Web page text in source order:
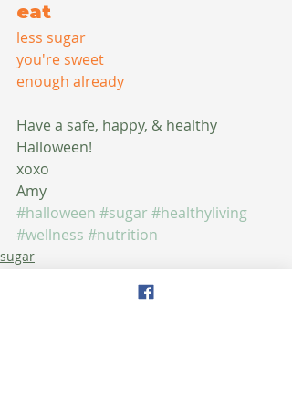
eat
less sugar
you're sweet
enough already
Have a safe, happy, & healthy
Halloween!
xoxo
Amy
#halloween #sugar #healthyliving
#wellness #nutrition
sugar